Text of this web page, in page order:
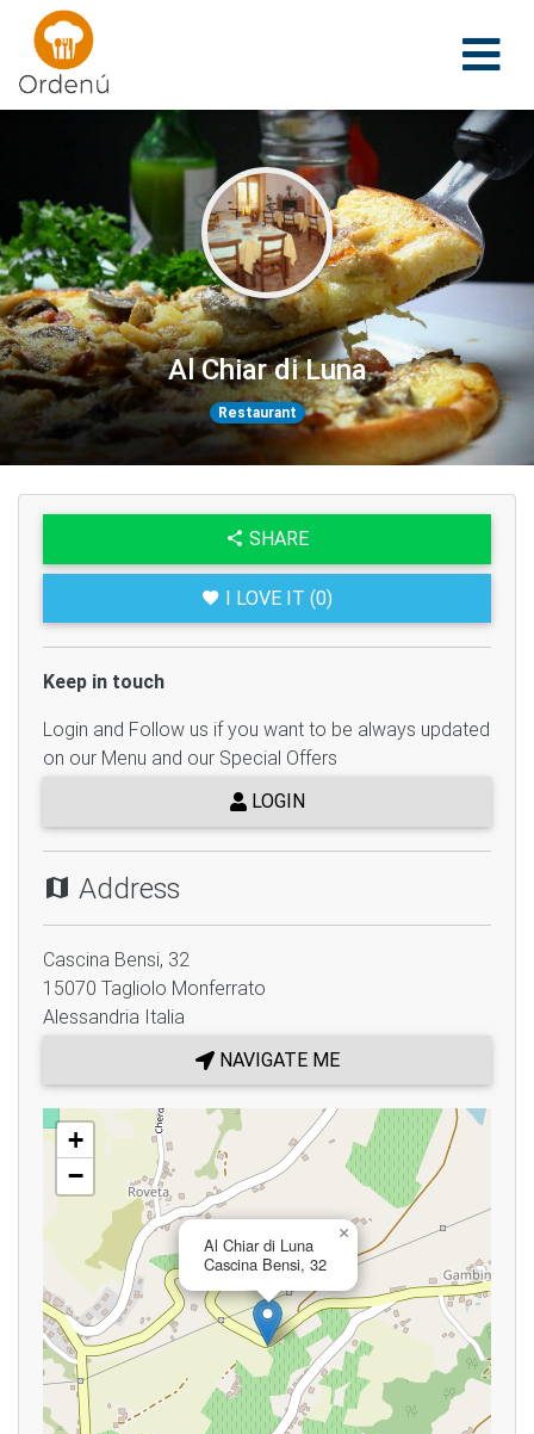
Ordenu
Al Chiar di Luna
Restaurant
SHARE
I LOVE IT (0)
Keep in touch
Login and Follow us if you want to be always updated
on our Menu and our Special Offers
LOGIN
Address
Cascina Bensi, 32
15070 Tagliolo Monferrato
Alessandria Italia
NAVIGATE ME
Al Chiar di Luna
Cascina Bensi, 32
×
+
−